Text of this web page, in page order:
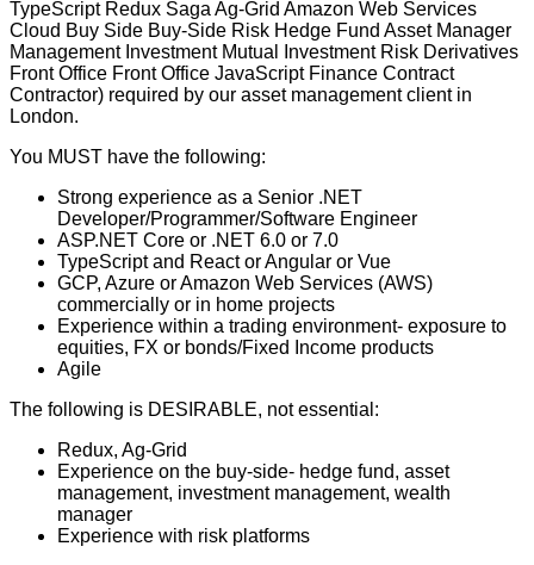
TypeScript Redux Saga Ag-Grid Amazon Web Services
Cloud Buy Side Buy-Side Risk Hedge Fund Asset Manager
Management Investment Mutual Investment Risk Derivatives
Front Office Front Office JavaScript Finance Contract
Contractor) required by our asset management client in
London.
You MUST have the following:
Strong experience as a Senior .NET
Developer/Programmer/Software Engineer
ASP.NET Core or .NET 6.0 or 7.0
TypeScript and React or Angular or Vue
GCP, Azure or Amazon Web Services (AWS)
commercially or in home projects
Experience within a trading environment- exposure to
equities, FX or bonds/Fixed Income products
Agile
The following is DESIRABLE, not essential:
Redux, Ag-Grid
Experience on the buy-side- hedge fund, asset
management, investment management, wealth
manager
Experience with risk platforms